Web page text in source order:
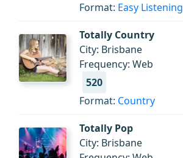
Format: Easy Listening
Totally Country
City: Brisbane
Frequency: Web
520
Format: Country
Totally Pop
City: Brisbane